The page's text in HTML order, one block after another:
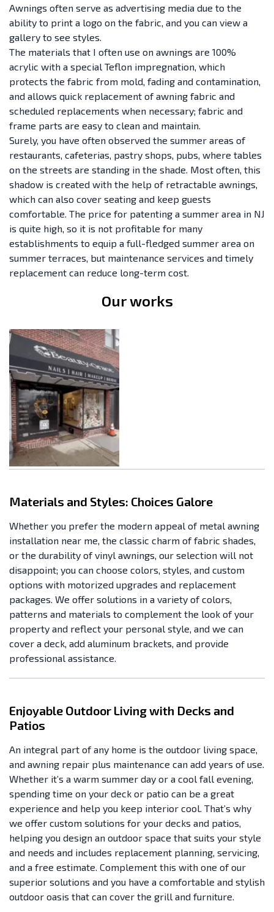
Awnings often serve as advertising media due to the
ability to print a logo on the fabric, and you can view a
gallery to see styles.
The materials that I often use on awnings are 100%
acrylic with a special Teflon impregnation, which
protects the fabric from mold, fading and contamination,
and allows quick replacement of awning fabric and
scheduled replacements when necessary; fabric and
frame parts are easy to clean and maintain.
Surely, you have often observed the summer areas of
restaurants, cafeterias, pastry shops, pubs, where tables
on the streets are standing in the shade. Most often, this
shadow is created with the help of retractable awnings,
which can also cover seating and keep guests
comfortable. The price for patenting a summer area in NJ
is quite high, so it is not profitable for many
establishments to equip a full-fledged summer area on
summer terraces, but maintenance services and timely
replacement can reduce long-term cost.
Our works
Materials and Styles: Choices Galore
Whether you prefer the modern appeal of metal awning
installation near me, the classic charm of fabric shades,
or the durability of vinyl awnings, our selection will not
disappoint; you can choose colors, styles, and custom
options with motorized upgrades and replacement
packages. We offer solutions in a variety of colors,
patterns and materials to complement the look of your
property and reflect your personal style, and we can
cover a deck, add aluminum brackets, and provide
professional assistance.
Enjoyable Outdoor Living with Decks and
Patios
An integral part of any home is the outdoor living space,
and awning repair plus maintenance can add years of use.
Whether it’s a warm summer day or a cool fall evening,
spending time on your deck or patio can be a great
experience and help you keep interior cool. That’s why
we offer custom solutions for your decks and patios,
helping you design an outdoor space that suits your style
and needs and includes replacement planning, servicing,
and a free estimate. Complement this with one of our
superior solutions and you have a comfortable and stylish
outdoor oasis that can cover the grill and furniture.